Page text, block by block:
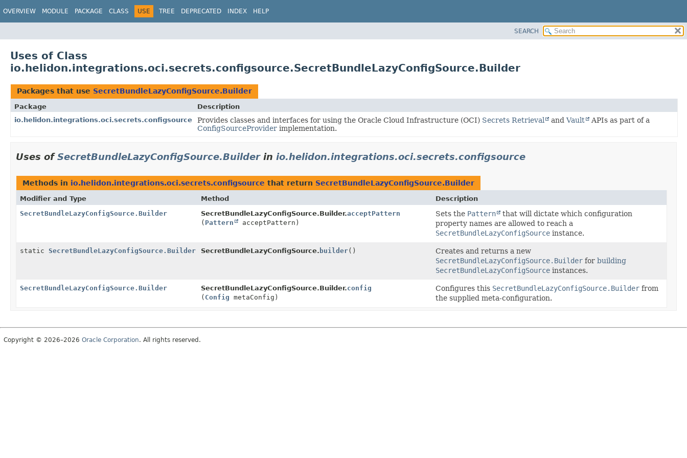
OVERVIEW MODULE PACKAGE CLASS USE TREE DEPRECATED INDEX HELP
SEARCH
Uses of Class
io.helidon.integrations.oci.secrets.configsource.SecretBundleLazyConfigSource.Builder
Packages that use SecretBundleLazyConfigSource.Builder
Package
Description
io.helidon.integrations.oci.secrets.configsource
Provides classes and interfaces for using the Oracle Cloud Infrastructure (OCI) Secrets Retrieval andVault
APIs as part of a
ConfigSourceProvider implementation.
Uses ofSecretBundleLazyConfigSource.Builderin io.helidon.integrations.oci.secrets.configsource
Methods in io.helidon.integrations.oci.secrets.configsource that return SecretBundleLazyConfigSource.Builder
Modifier and Type Method
Description
SecretBundleLazyConfigSource.Builder
SecretBundleLazyConfigSource.Builder.acceptPattern
( Pattern acceptPattern)
Sets the Pattern
that will dictate which configuration
property names are allowed to reach a
SecretBundleLazyConfigSource instance.
static SecretBundleLazyConfigSource.Builder SecretBundleLazyConfigSource. builder()
Creates and returns a new
SecretBundleLazyConfigSource.Builder for building
SecretBundleLazyConfigSource instances.
SecretBundleLazyConfigSource.Builder SecretBundleLazyConfigSource.Builder.config
( Config metaConfig)
Configures this SecretBundleLazyConfigSource.Builder from
the supplied meta-configuration.
Copyright © 2026–2026 Oracle Corporation. All rights reserved.